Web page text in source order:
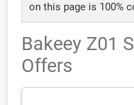
on this page is 100%
Bakeey Z01
Offers